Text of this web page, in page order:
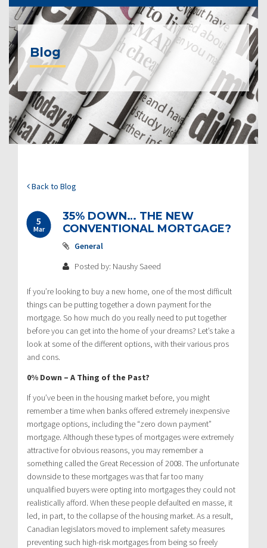
Blog
Back to Blog
5
Mar
35% DOWN… THE NEW
CONVENTIONAL MORTGAGE?
General
Posted by: Naushy Saeed
If you’re looking to buy a new home, one of the most difficult
things can be putting together a down payment for the
mortgage. So how much do you really need to put together
before you can get into the home of your dreams? Let’s take a
look at some of the different options, with their various pros
and cons.
0% Down – A Thing of the Past?
If you’ve been in the housing market before, you might
remember a time when banks offered extremely inexpensive
mortgage options, including the “zero down payment”
mortgage. Although these types of mortgages were extremely
attractive for obvious reasons, you may remember a
something called the Great Recession of 2008. The unfortunate
downside to these mortgages was that far too many
unqualified buyers were opting into mortgages they could not
realistically afford. When these people defaulted en masse, it
led, in part, to the collapse of the housing market. As a result,
Canadian legislators moved to implement safety measures
preventing such high-risk mortgages from being so freely